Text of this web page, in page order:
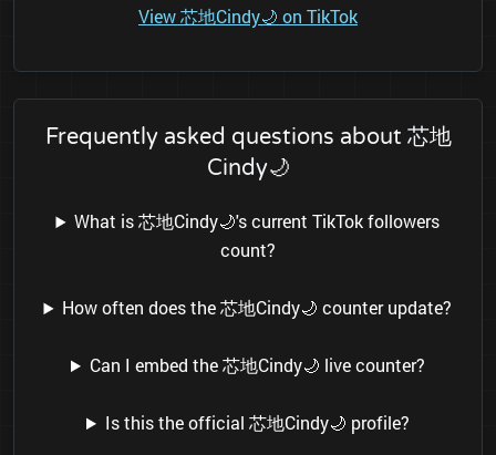
View 芯地Cindy🌙 on TikTok
Frequently asked questions about 芯地
Cindy🌙
What is 芯地Cindy🌙's current TikTok followers
count?
How often does the 芯地Cindy🌙 counter update?
Can I embed the 芯地Cindy🌙 live counter?
Is this the official 芯地Cindy🌙 profile?